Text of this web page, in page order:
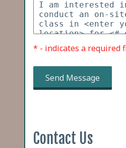
* - indicates a required
Send Message
Contact Us